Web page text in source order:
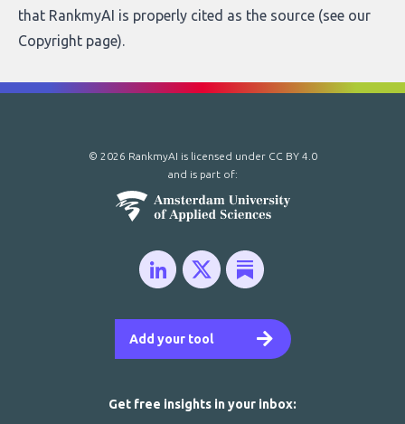
that RankmyAI is properly cited as the source (see our
Copyright page).
Add your tool
© 2026 RankmyAI is licensed under CC BY 4.0
and is part of:
Get free insights in your inbox: